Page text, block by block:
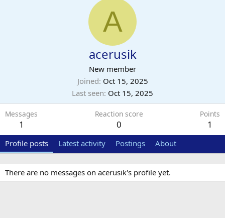
A
acerusik
New member
Joined Oct 15, 2025
Last seen Oct 15, 2025
Messages
1
Reaction score
0
Points
1
Profile posts Latest activity Postings About
There are no messages on acerusik's profile yet.